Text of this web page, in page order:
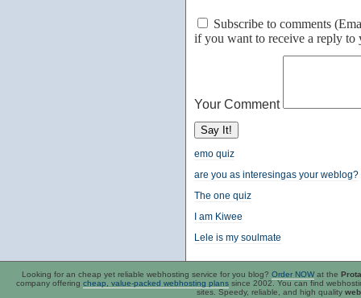
Subscribe to comments
if you want to receive a reply to
Your Comment
emo quiz
are you as interesingas your weblog?
The one quiz
I am Kiwee
Lele is my soulmate
Looking for an cheap yet reliable webhosting service for you blog? Order NOWat the
company offering cheap, value-packed webhosting plans since 2002. You can find
sites. Speedy, reliable, and high quality